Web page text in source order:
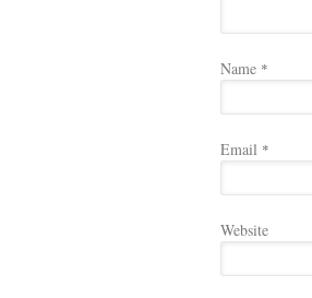
Name *
Email *
Website